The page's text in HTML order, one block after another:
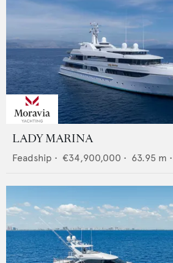
LADY MARINA
Feadship • €34,900,000 • 63.95 m •